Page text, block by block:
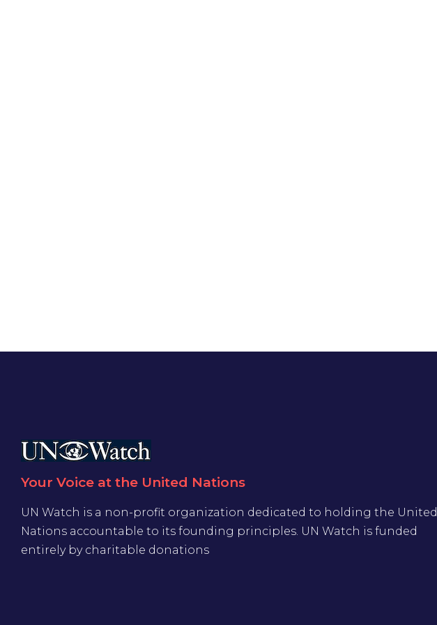
Your Voice at the United Nations
UN Watch is a non-profit organization dedicated to holding the United
Nations accountable to its founding principles. UN Watch is funded
entirely by charitable donations